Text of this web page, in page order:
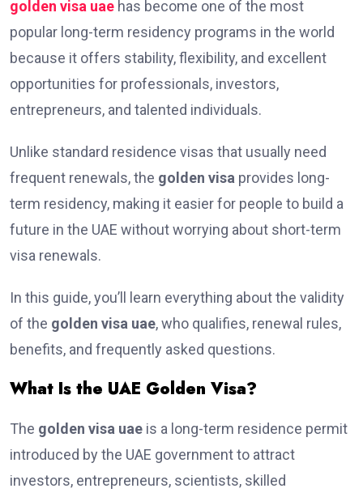
golden visa uae has become one of the most
popular long-term residency programs in the world
because it offers stability, flexibility, and excellent
opportunities for professionals, investors,
entrepreneurs, and talented individuals.
Unlike standard residence visas that usually need
frequent renewals, the golden visa provides long-
term residency, making it easier for people to build a
future in the UAE without worrying about short-term
visa renewals.
In this guide, you’ll learn everything about the validity
of the golden visa uae, who qualifies, renewal rules,
benefits, and frequently asked questions.
What Is the UAE Golden Visa?
The golden visa uae is a long-term residence permit
introduced by the UAE government to attract
investors, entrepreneurs, scientists, skilled